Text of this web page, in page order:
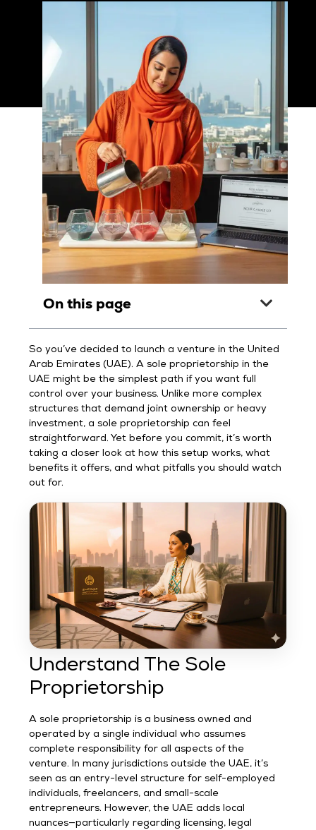
On this page
So you’ve decided to launch a venture in the United
Arab Emirates (UAE). A sole proprietorship in the
UAE might be the simplest path if you want full
control over your business. Unlike more complex
structures that demand joint ownership or heavy
investment, a sole proprietorship can feel
straightforward. Yet before you commit, it’s worth
taking a closer look at how this setup works, what
benefits it offers, and what pitfalls you should watch
out for.
Understand The Sole
Proprietorship
A sole proprietorship is a business owned and
operated by a single individual who assumes
complete responsibility for all aspects of the
venture. In many jurisdictions outside the UAE, it’s
seen as an entry-level structure for self-employed
individuals, freelancers, and small-scale
entrepreneurs. However, the UAE adds local
nuances—particularly regarding licensing, legal